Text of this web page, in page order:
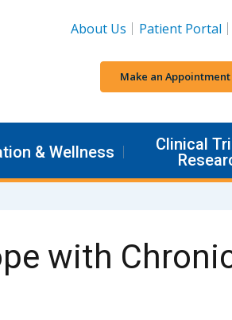
About Us
Patient Portal
Make an Appointment
& Wellness
Clinical
with